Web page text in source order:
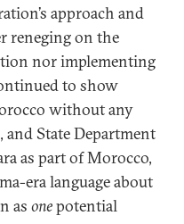
approach and
reneging on the
nor implementing
to show
without any
State Department
as part of Morocco,
era language about
as onepotential